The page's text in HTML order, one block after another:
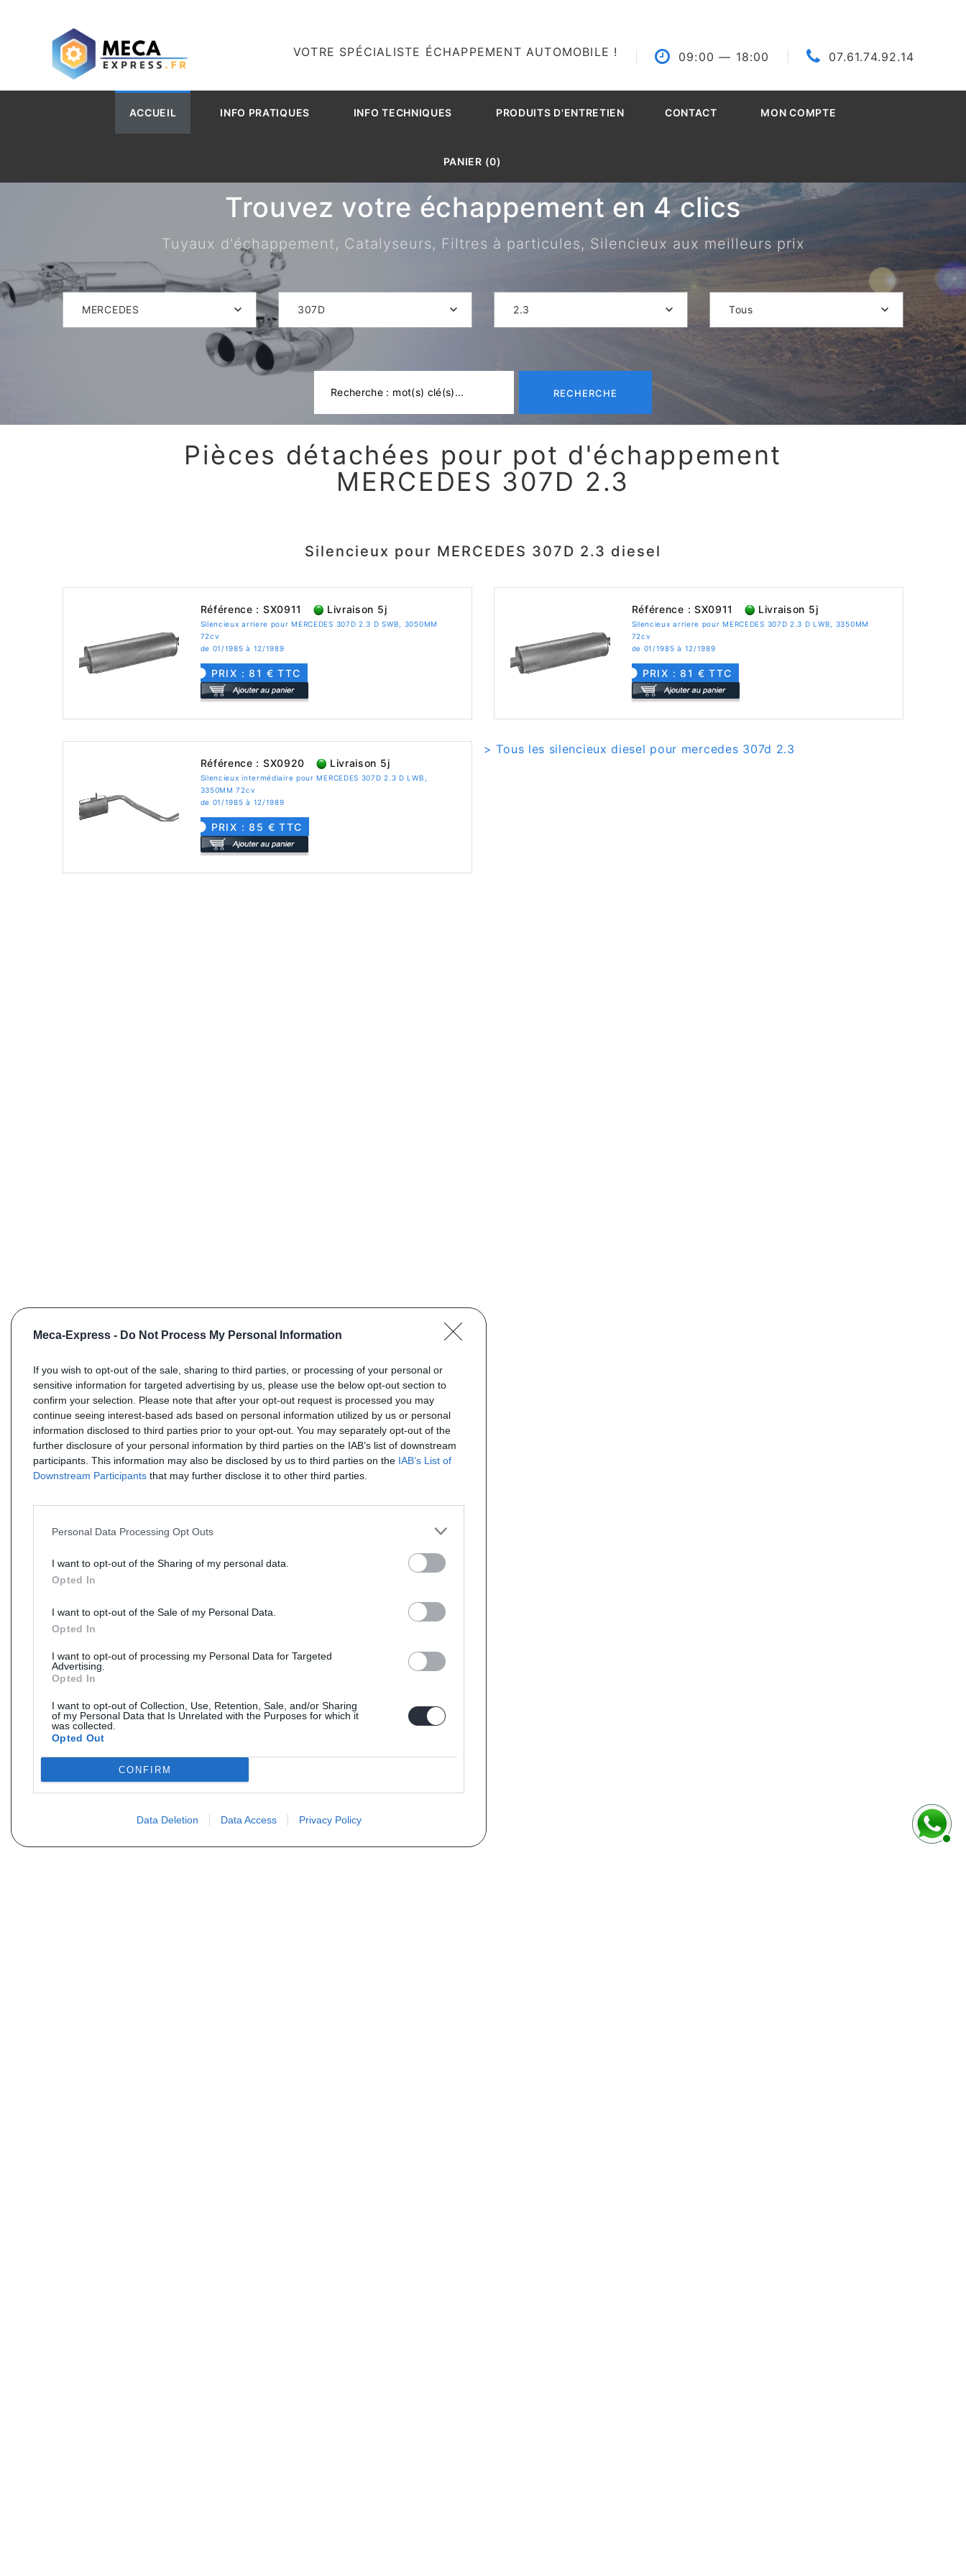
Meca-Express - Do Not Process My Personal Information
If you wish to opt-out of the sale, sharing to third parties, or processing of your personal or
sensitive information for targeted advertising by us, please use the below opt-out section to
confirm your selection. Please note that after your opt-out request is processed you may
continue seeing interest-based ads based on personal information utilized by us or personal
information disclosed to third parties prior to your opt-out. You may separately opt-out of the
further disclosure of your personal information by third parties on the IAB’s list of downstream
participants. This information may also be disclosed by us to third parties on the IAB’s List of
Downstream Participants that may further disclose it to other third parties.
Personal Data Processing Opt Outs
I want to opt-out of the Sharing of my personal data.
Opted In
I want to opt-out of the Sale of my Personal Data.
Opted In
I want to opt-out of processing my Personal Data for Targeted
Advertising.
Opted In
I want to opt-out of Collection, Use, Retention, Sale, and/or Sharing
of my Personal Data that Is Unrelated with the Purposes for which it
was collected.
Opted Out
CONFIRM
Data Deletion Data Access Privacy Policy
VOTRE SPÉCIALISTE ÉCHAPPEMENT AUTOMOBILE ! 09:00 — 18:00 07.61.74.92.14
ACCUEIL INFO PRATIQUES INFO TECHNIQUES PRODUITS D'ENTRETIEN CONTACT MON COMPTE
PANIER (0)
Trouvez votre échappement en 4 clics
Tuyaux d'échappement, Catalyseurs, Filtres à particules, Silencieux aux meilleurs prix
MERCEDES 307D 2.3 Tous
RECHERCHE
Pièces détachées pour pot d'échappement
MERCEDES 307D 2.3
Silencieux pour MERCEDES 307D 2.3 diesel
Référence : SX0911 Livraison 5j
Silencieux arriere pour MERCEDES 307D 2.3 D SWB, 3050MM
72cv
de 01/1985 à 12/1989
PRIX : 81 € TTC
Référence : SX0911 Livraison 5j
Silencieux arriere pour MERCEDES 307D 2.3 D LWB, 3350MM
72cv
de 01/1985 à 12/1989
PRIX : 81 € TTC
Référence : SX0920 Livraison 5j
Silencieux intermédiaire pour MERCEDES 307D 2.3 D LWB,
3350MM 72cv
de 01/1985 à 12/1989
PRIX : 85 € TTC
> Tous les silencieux diesel pour mercedes 307d 2.3